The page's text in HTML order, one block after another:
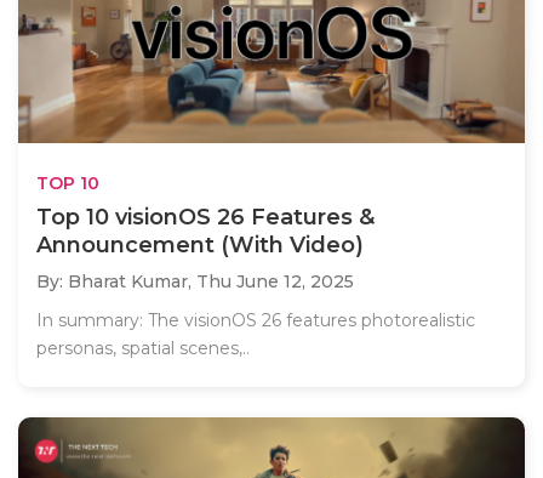
TOP 10
Top 10 visionOS 26 Features &
Announcement (With Video)
By: Bharat Kumar, Thu June 12, 2025
In summary: The visionOS 26 features photorealistic
personas, spatial scenes,..